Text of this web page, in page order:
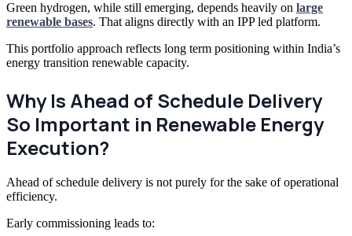
Green hydrogen, while still emerging, depends heavily on large
renewable bases. That aligns directly with an IPP led platform.
This portfolio approach reflects long term positioning within India’s
energy transition renewable capacity.
Why Is Ahead of Schedule Delivery
So Important in Renewable Energy
Execution?
Ahead of schedule delivery is not purely for the sake of operational
efficiency.
Early commissioning leads to: